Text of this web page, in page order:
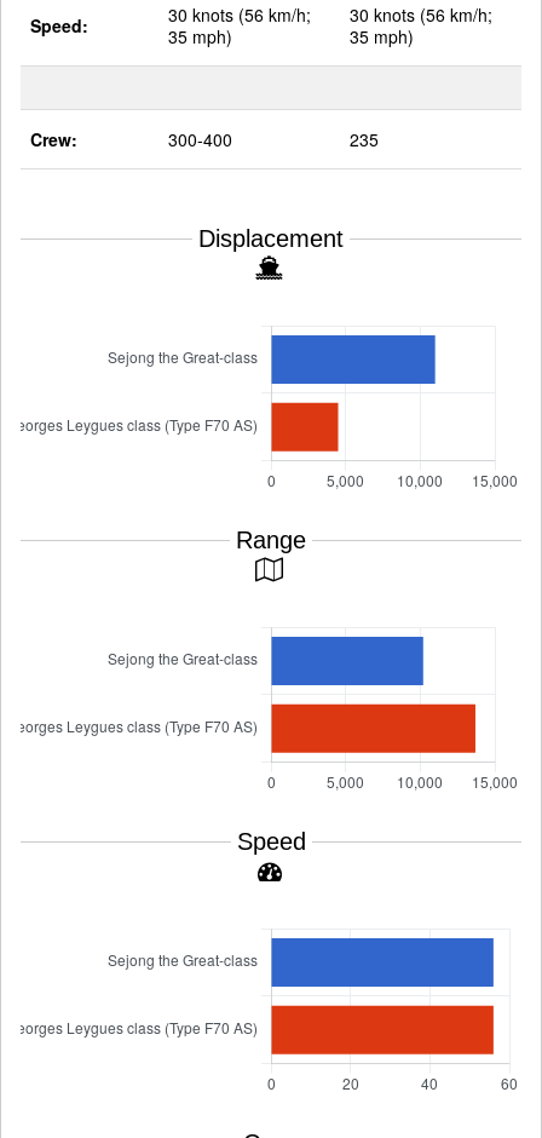
Speed:
30 knots (56 km/h;
35 mph)
30 knots (56 km/h;
35 mph)
Crew: 300-400 235
Displacement
Range
Speed